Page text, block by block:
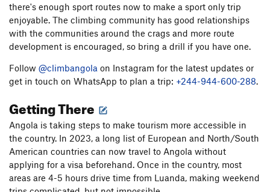
there's enough sport routes now to make a sport only trip
enjoyable. The climbing community has good relationships
with the communities around the crags and more route
development is encouraged, so bring a drill if you have one.
Follow @climbangola on Instagram for the latest updates or
get in touch on WhatsApp to plan a trip: +244-944-600-288.
Getting There
Angola is taking steps to make tourism more accessible in
the country. In 2023, a long list of European and North/South
American countries can now travel to Angola without
applying for a visa beforehand. Once in the country, most
areas are 4-5 hours drive time from Luanda, making weekend